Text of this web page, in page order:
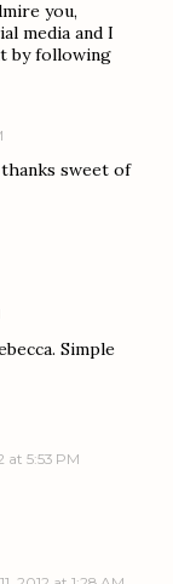
you,
media and I
by following
sweet of
Simple
at 5:53 PM